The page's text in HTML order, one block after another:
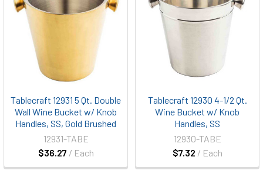
Tablecraft 12931 5 Qt. Double
Wall Wine Bucket w/ Knob
Handles, SS, Gold Brushed
$36.27 / Each
12931-TABE
Tablecraft 12930 4-1/2 Qt.
Wine Bucket w/ Knob
Handles, SS
$7.32 / Each
12930-TABE